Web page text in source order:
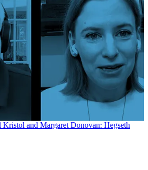
and Margaret Donovan: Hegseth